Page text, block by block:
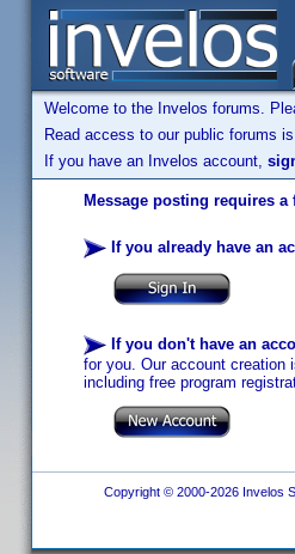
Welcome to the Invelos forums.
Read access to our public forums
If you have an Invelos account,
Message posting requires a
If you already have an
If you don't have an
for you. Our account creation
including free program
Copyright © 2000-2026 Invelos